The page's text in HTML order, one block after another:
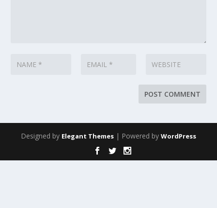
Designed by Elegant Themes | Powered by WordPress